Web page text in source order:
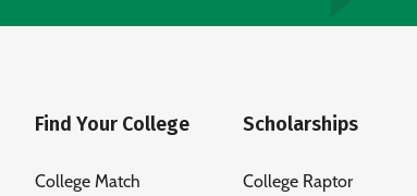
Find Your College
College Match
Scholarships
College Raptor